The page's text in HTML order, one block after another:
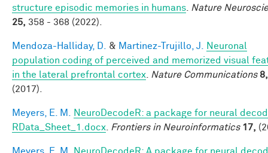
structure episodic memories in humans
Nature
25, 358 - 368 (2022).
Mendoza-Halliday, D. & Martinez-Trujillo, J.
Neuronal
population coding of perceived and memorized visual
in the lateral prefrontal cortex
Nature Communications 8,
(2017).
Meyers, E. M.
NeuroDecodeR: a package for neural
RData_Sheet_1.docx
Frontiers in Neuroinformatics 17,